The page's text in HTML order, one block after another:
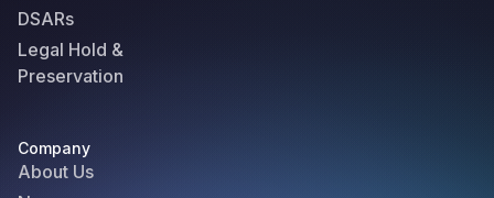
DSARs
Legal Hold &
Preservation
Company
About Us